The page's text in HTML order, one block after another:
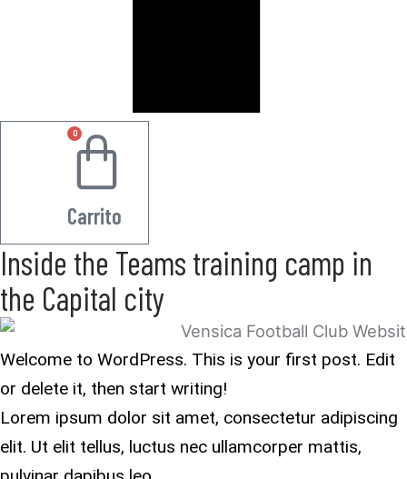
0
Carrito
Inside the Teams training camp in
the Capital city
Welcome to WordPress. This is your first post. Edit
or delete it, then start writing!
Lorem ipsum dolor sit amet, consectetur adipiscing
elit. Ut elit tellus, luctus nec ullamcorper mattis,